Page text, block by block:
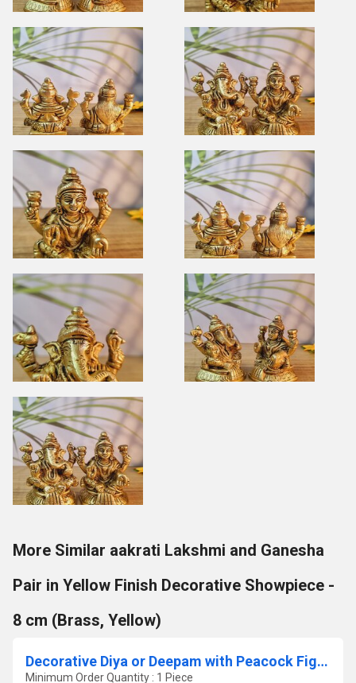
More Similar aakrati Lakshmi and Ganesha
Pair in Yellow Finish Decorative Showpiece -
8 cm (Brass, Yellow)
Decorative Diya or Deepam with Peacock Figure
Minimum Order Quantity : 1 Piece